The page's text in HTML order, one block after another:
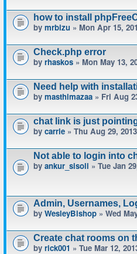
how to install
by mrbizu » Mon Apr 15,
Check.php error
by rhaskos » Mon May 13,
Need help with
by masthimazaa » Fri Aug
chat link is just
by carrie » Thu Aug 29,
Not able to login into
by ankur_sisoli » Tue Jan
Admin, Usernames,
by WesleyBishop » Wed
Create chat rooms on
by rick001 » Tue Mar 12,